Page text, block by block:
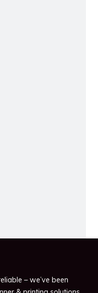
– we’ve been